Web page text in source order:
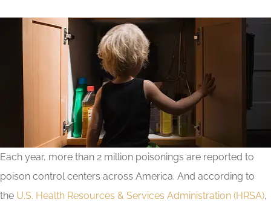
Each year, more than 2 million poisonings are reported to
poison control centers across America. And according to
the U.S. Health Resources & Services Administration (HRSA),